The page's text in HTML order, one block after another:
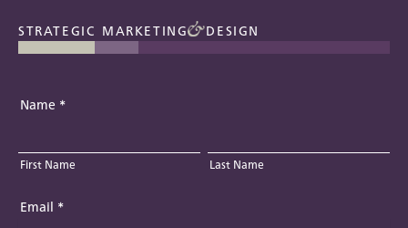
STRATEGIC MARKETING DESIGN
Name *
First Name Last Name
Email *